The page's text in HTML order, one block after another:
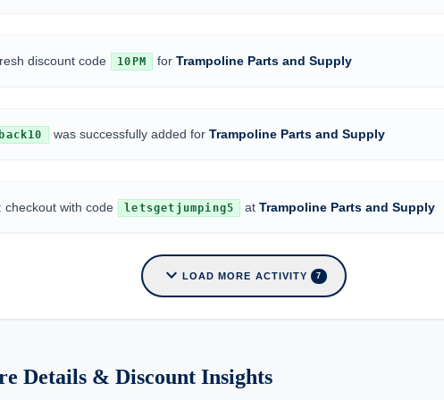
discount code 10PM forTrampoline Parts and Supply
was successfully added for Trampoline Parts and Supply
checkout with code letsgetjumping5 atTrampoline Parts and Supply
expand_more LOAD MORE ACTIVITY 7
Details & Discount Insights